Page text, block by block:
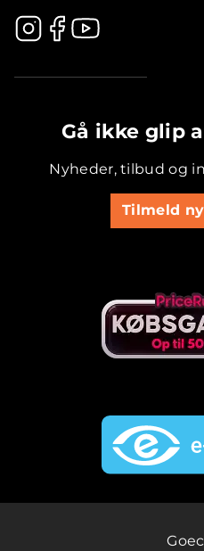
Gå ikke glip
Nyheder, tilbud og
Tilmeld